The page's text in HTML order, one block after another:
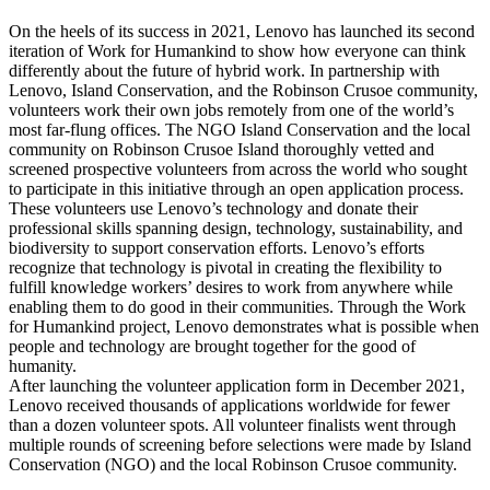
On the heels of its success in 2021, Lenovo has launched its second
iteration of Work for Humankind to show how everyone can think
differently about the future of hybrid work. In partnership with
Lenovo, Island Conservation, and the Robinson Crusoe community,
volunteers work their own jobs remotely from one of the world’s
most far-flung offices. The NGO Island Conservation and the local
community on Robinson Crusoe Island thoroughly vetted and
screened prospective volunteers from across the world who sought
to participate in this initiative through an open application process.
These volunteers use Lenovo’s technology and donate their
professional skills spanning design, technology, sustainability, and
biodiversity to support conservation efforts. Lenovo’s efforts
recognize that technology is pivotal in creating the flexibility to
fulfill knowledge workers’ desires to work from anywhere while
enabling them to do good in their communities. Through the Work
for Humankind project, Lenovo demonstrates what is possible when
people and technology are brought together for the good of
humanity.
After launching the volunteer application form in December 2021,
Lenovo received thousands of applications worldwide for fewer
than a dozen volunteer spots. All volunteer finalists went through
multiple rounds of screening before selections were made by Island
Conservation (NGO) and the local Robinson Crusoe community.